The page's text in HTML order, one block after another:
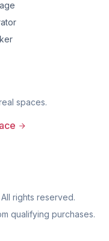
spaces.
rights reserved.
qualifying purchases.